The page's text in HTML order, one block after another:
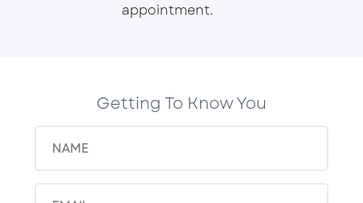
appointment.
Getting To Know You